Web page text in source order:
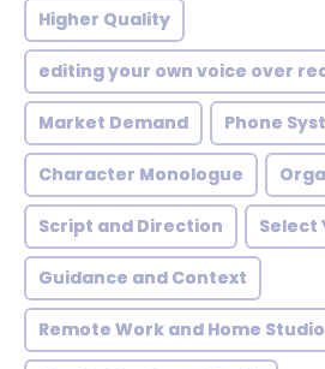
Higher Quality
editing your own voice over
Market Demand Phone
Character Monologue
Script and Direction Select
Guidance and Context
Remote Work and Home